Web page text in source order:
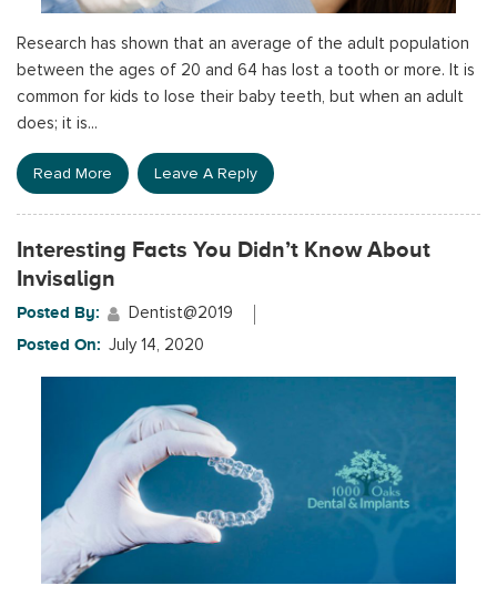
Research has shown that an average of the adult population
between the ages of 20 and 64 has lost a tooth or more. It is
common for kids to lose their baby teeth, but when an adult
does; it is...
Read More Leave A Reply
Interesting Facts You Didn’t Know About
Invisalign
Posted By: Dentist@2019
Posted On: July 14, 2020